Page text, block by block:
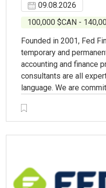
09.08.2026
100,000 $CAN -
Founded in 2001, Fed
temporary and
accounting and finance
consultants are all
language. We are